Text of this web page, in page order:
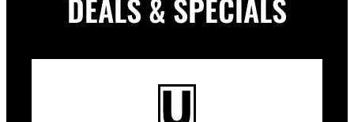
DEALS & SPECIALS